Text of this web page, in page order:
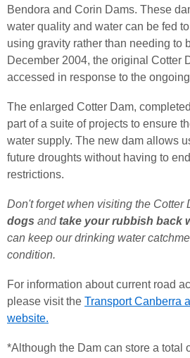
Bendora and Corin Dams. These
water quality and water can be fed
using gravity rather than needing to
December 2004, the original Cotter
accessed in response to the
The enlarged Cotter Dam,
part of a suite of projects to ensure
water supply. The new dam allows
future droughts without having to
restrictions.
Don't forget when visiting the Cotter
dogs and take your rubbish back
can keep our drinking water
condition.
For information about current road
please visit the Transport Canberra
website.
*Although the Dam can store a total